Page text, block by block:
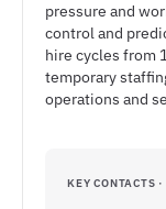
pressure and
control and
hire cycles from
temporary
operations and
KEY CONTACTS